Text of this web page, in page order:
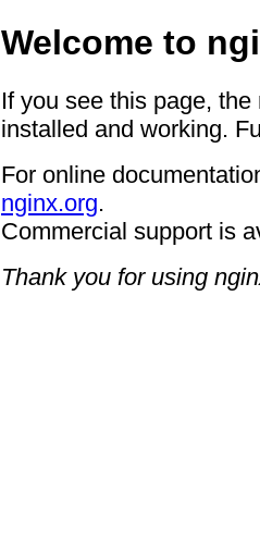
Welcome to
If you see this page,
installed and working.
For online
nginx.org.
Commercial support is
Thank you for using